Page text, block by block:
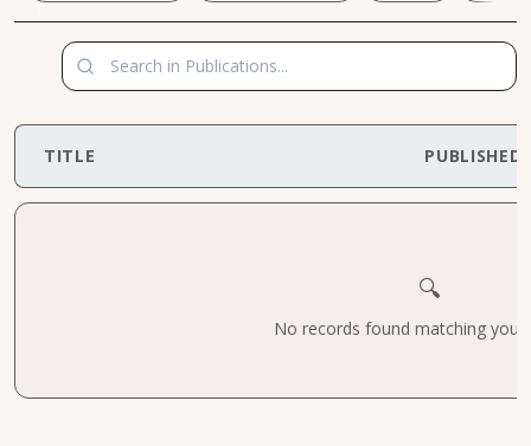
TITLE PUBLISHED
🔍
No records found matching your